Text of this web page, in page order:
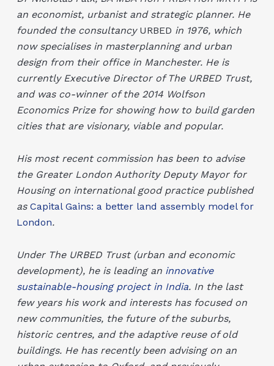
an economist, urbanist and strategic planner. He
founded the consultancy URBED in 1976, which
now specialises in masterplanning and urban
design from their office in Manchester. He is
currently Executive Director of The URBED Trust,
and was co-winner of the 2014 Wolfson
Economics Prize for showing how to build garden
cities that are visionary, viable and popular.
His most recent commission has been to advise
the Greater London Authority Deputy Mayor for
Housing on international good practice published
as Capital Gains: a better land assembly model for
London.
Under The URBED Trust (urban and economic
development), he is leading an innovative
sustainable-housing project in India. In the last
few years his work and interests has focused on
new communities, the future of the suburbs,
historic centres, and the adaptive reuse of old
buildings. He has recently been advising on an